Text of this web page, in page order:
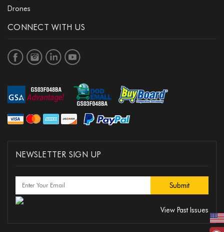
Drones
CONNECT WITH US
NEWSLETTER SIGN UP
View Past Issues